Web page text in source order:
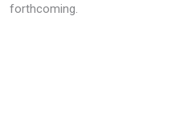
forthcoming.